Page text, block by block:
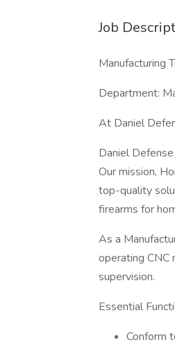
Job
Manufacturing
Department:
At Daniel
Daniel
Our mission,
top-quality
firearms for
As a
operating CNC
supervision.
Essential
Conform